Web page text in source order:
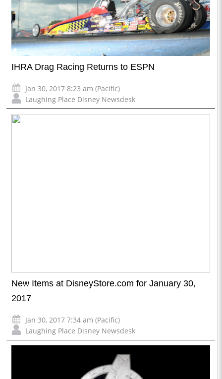
IHRA Drag Racing Returns to ESPN
Jan 30, 2017 8:23 am (Pacific)
Laughing Place Disney Newsdesk
New Items at DisneyStore.com for January 30,
2017
Jan 30, 2017 7:34 am (Pacific)
Laughing Place Disney Newsdesk